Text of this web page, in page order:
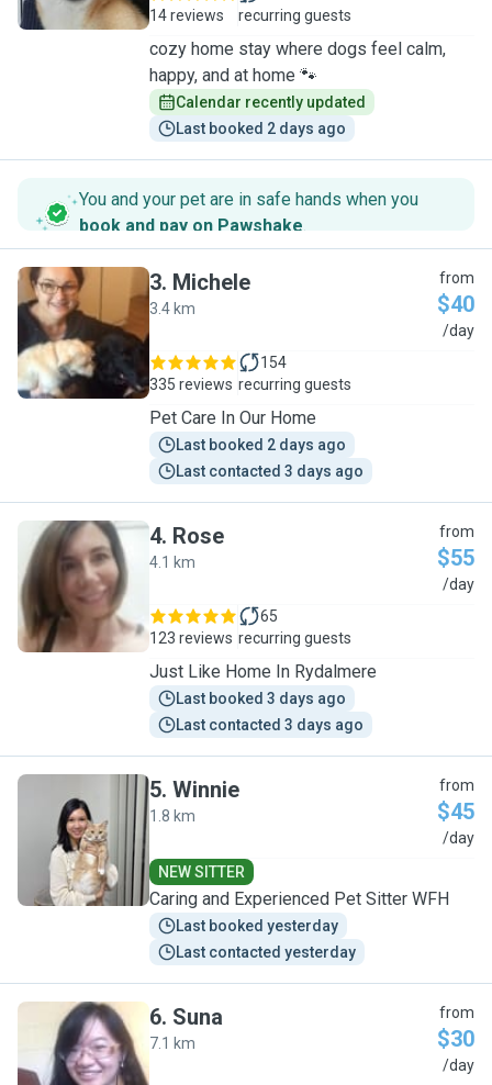
14 reviews
recurring guests
cozy home stay where dogs feel calm,
happy, and at home 🐾
Calendar recently updated
Last booked 2 days ago
You and your pet are in safe hands when you
book and pay on Pawshake.
M
3. Michele
3.4 km
from
$40
/day
335 reviews
154
recurring guests
Pet Care In Our Home
Last booked 2 days ago
Last contacted 3 days ago
R
4. Rose
4.1 km
from
$55
/day
123 reviews
65
recurring guests
Just Like Home In Rydalmere
Last booked 3 days ago
Last contacted 3 days ago
W
5. Winnie
1.8 km
from
$45
/day
NEW SITTER
Caring and Experienced Pet Sitter WFH
Last booked yesterday
Last contacted yesterday
S
6. Suna
7.1 km
from
$30
/day